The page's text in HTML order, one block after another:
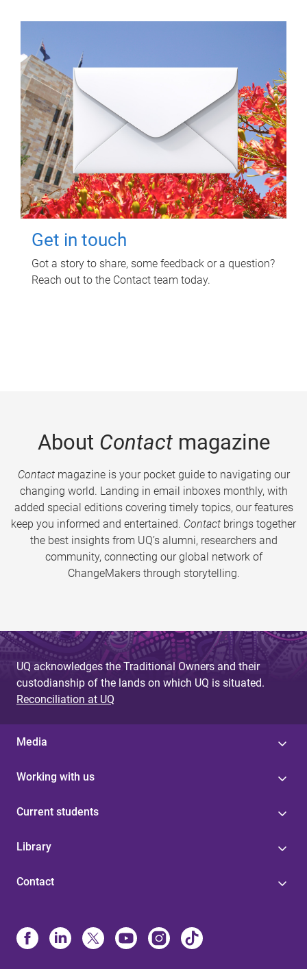
Get in touch
Got a story to share, some feedback or a question?
Reach out to the Contact team today.
About Contactmagazine
Contactmagazine is your pocket guide to navigating our
changing world. Landing in email inboxes monthly, with
added special editions covering timely topics, our features
keep you informed and entertained. Contact brings together
the best insights from UQ’s alumni, researchers and
community, connecting our global network of
ChangeMakers through storytelling.
UQ acknowledges the Traditional Owners and their
custodianship of the lands on which UQ is situated.
Reconciliation at UQ
Media
Working with us
Current students
Library
Contact